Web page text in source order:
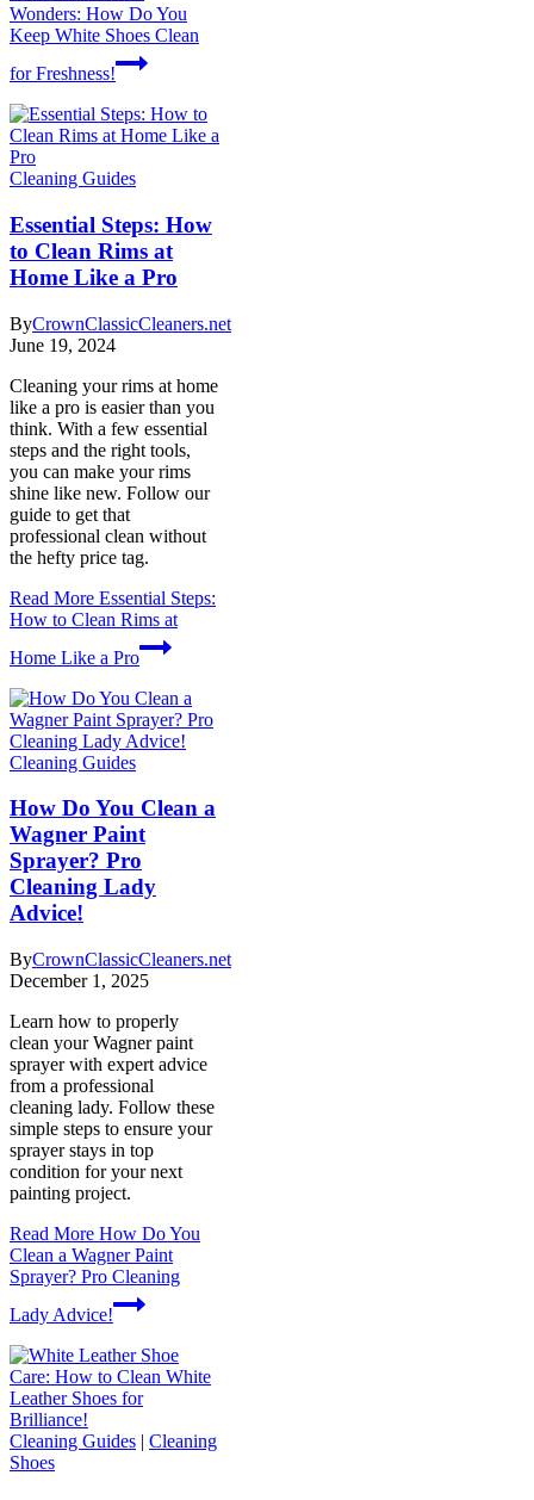
Wonders: How Do You
Keep White Shoes Clean
for Freshness!
Cleaning Guides
Essential Steps: How
to Clean Rims at
Home Like a Pro
ByCrownClassicCleaners.net
June 19, 2024
Cleaning your rims at home
like a pro is easier than you
think. With a few essential
steps and the right tools,
you can make your rims
shine like new. Follow our
guide to get that
professional clean without
the hefty price tag.
Read More Essential Steps:
How to Clean Rims at
Home Like a Pro
Cleaning Guides
How Do You Clean a
Wagner Paint
Sprayer? Pro
Cleaning Lady
Advice!
ByCrownClassicCleaners.net
December 1, 2025
Learn how to properly
clean your Wagner paint
sprayer with expert advice
from a professional
cleaning lady. Follow these
simple steps to ensure your
sprayer stays in top
condition for your next
painting project.
Read More How Do You
Clean a Wagner Paint
Sprayer? Pro Cleaning
Lady Advice!
Cleaning Guides | Cleaning
Shoes